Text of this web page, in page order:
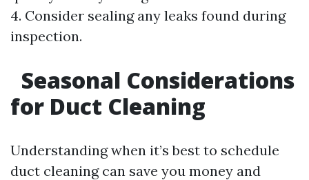
4. Consider sealing any leaks found during
inspection.
Seasonal Considerations
for Duct Cleaning
Understanding when it’s best to schedule
duct cleaning can save you money and